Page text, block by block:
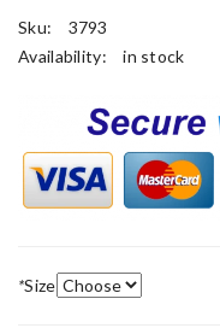
Sku:
3793
Availability:
in stock
*Size